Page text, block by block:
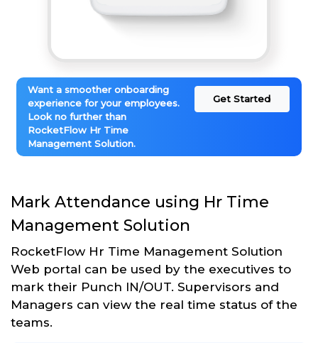
Want a smoother onboarding
experience for your employees.
Look no further than
RocketFlow Hr Time
Management Solution.
Get Started
Mark Attendance using Hr Time
Management Solution
RocketFlow Hr Time Management Solution
Web portal can be used by the executives to
mark their Punch IN/OUT. Supervisors and
Managers can view the real time status of the
teams.